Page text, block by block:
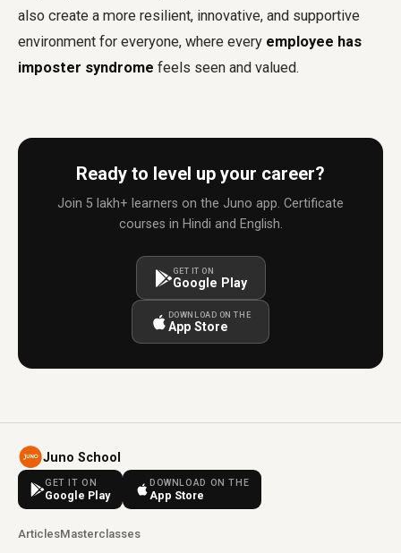
also create a more resilient, innovative, and supportive
environment for everyone, where every employee has
imposter syndrome feels seen and valued.
Ready to level up your career?
Join 5 lakh+ learners on the Juno app. Certificate
courses in Hindi and English.
GET IT ON
Google Play
DOWNLOAD ON THE
App Store
Juno School
GET IT ON
Google Play
DOWNLOAD ON THE
App Store
ArticlesMasterclasses